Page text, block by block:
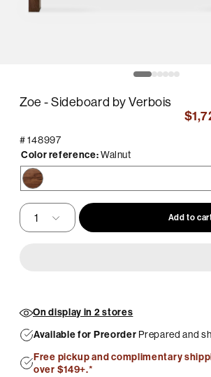
Zoe - Sideboard by Verbois
#148997
Color reference:Walnut
Walnut
Add to
On display in 2 stores
Available for Preorder Prepared and
Free pickup and complimentary
over $149+.*